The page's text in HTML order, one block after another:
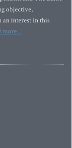
objective,
an interest in this
more...